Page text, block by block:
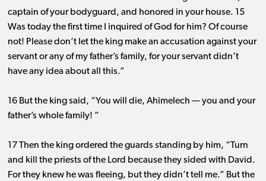
captain of your bodyguard, and honored in your house. 15
Was today the first time I inquired of God for him? Of course
not! Please don’t let the king make an accusation against your
servant or any of my father’s family, for your servant didn’t
have any idea about all this.”
16 But the king said, “You will die, Ahimelech ​— ​you and your
father’s whole family! ”
17 Then the king ordered the guards standing by him, “Turn
and kill the priests of the Lord because they sided with David.
For they knew he was fleeing, but they didn’t tell me.” But the